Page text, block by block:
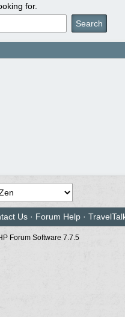
for.
Us · Forum Help ·
Forum Software 7.7.5